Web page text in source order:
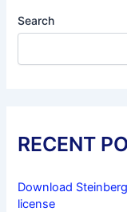
Search
RECENT
Download
license